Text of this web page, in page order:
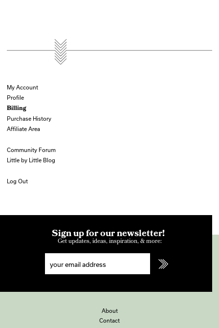
My Account
Profile
Billing
Purchase History
Affiliate Area
Community Forum
Little by Little Blog
Log Out
Sign up for our newsletter!
Get updates, ideas, inspiration, & more:
About
Contact